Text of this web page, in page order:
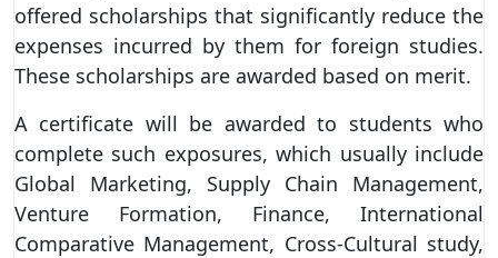
offered scholarships that significantly reduce the
expenses incurred by them for foreign studies.
These scholarships are awarded based on merit.
A certificate will be awarded to students who
complete such exposures, which usually include
Global Marketing, Supply Chain Management,
Venture Formation, Finance, International
Comparative Management, Cross-Cultural study,